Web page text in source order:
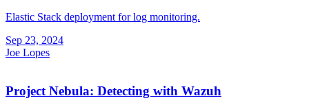
Elastic Stack deployment for log monitoring.
Sep 23, 2024
Joe Lopes
Project Nebula: Detecting with Wazuh